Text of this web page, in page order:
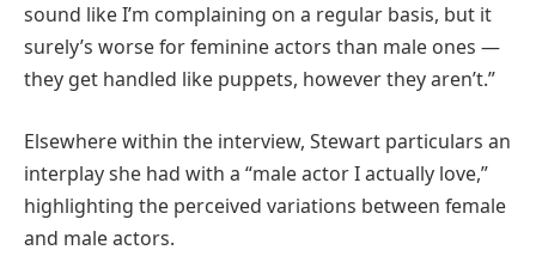
sound like I’m complaining on a regular basis, but it
surely’s worse for feminine actors than male ones —
they get handled like puppets, however they aren’t.”
Elsewhere within the interview, Stewart particulars an
interplay she had with a “male actor I actually love,”
highlighting the perceived variations between female
and male actors.